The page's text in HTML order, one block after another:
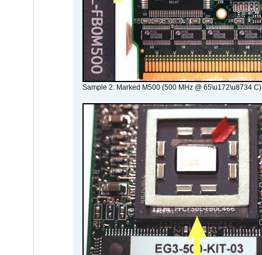
Sample 2: Marked M500 (500 MHz @ 65\u172\u8734 C)